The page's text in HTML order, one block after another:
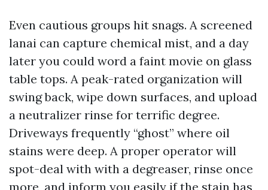
Even cautious groups hit snags. A screened
lanai can capture chemical mist, and a day
later you could word a faint movie on glass
table tops. A peak-rated organization will
swing back, wipe down surfaces, and upload
a neutralizer rinse for terrific degree.
Driveways frequently “ghost” where oil
stains were deep. A proper operator will
spot-deal with with a degreaser, rinse once
more, and inform you easily if the stain has